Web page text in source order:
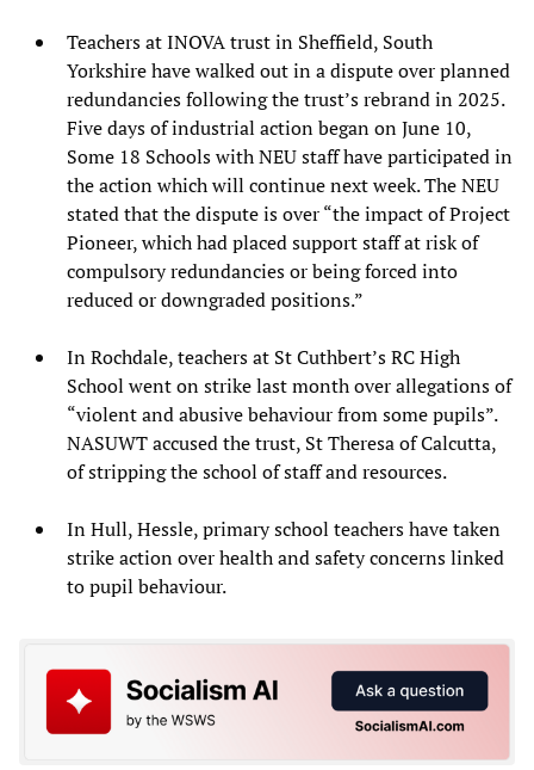
Teachers at INOVA trust in Sheffield, South
Yorkshire have walked out in a dispute over planned
redundancies following the trust’s rebrand in 2025.
Five days of industrial action began on June 10,
Some 18 Schools with NEU staff have participated in
the action which will continue next week. The NEU
stated that the dispute is over “the impact of Project
Pioneer, which had placed support staff at risk of
compulsory redundancies or being forced into
reduced or downgraded positions.”
In Rochdale, teachers at St Cuthbert’s RC High
School went on strike last month over allegations of
“violent and abusive behaviour from some pupils”.
NASUWT accused the trust, St Theresa of Calcutta,
of stripping the school of staff and resources.
In Hull, Hessle, primary school teachers have taken
strike action over health and safety concerns linked
to pupil behaviour.